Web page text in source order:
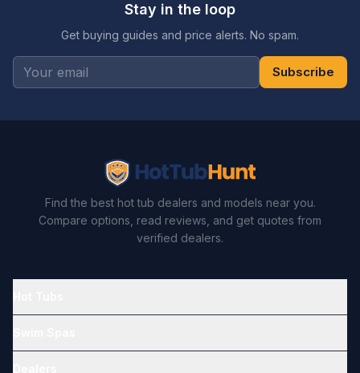
Stay in the loop
Get buying guides and price alerts. No spam.
Subscribe
Find the best hot tub dealers and models near you.
Compare options, read reviews, and get quotes from
verified dealers.